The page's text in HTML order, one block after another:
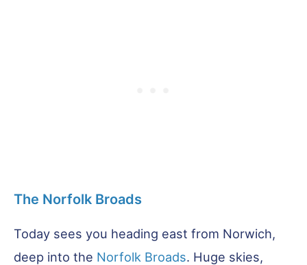
The Norfolk Broads
Today sees you heading east from Norwich,
deep into the Norfolk Broads. Huge skies,